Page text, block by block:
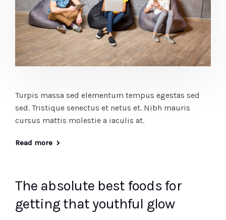
Turpis massa sed elementum tempus egestas sed
sed. Tristique senectus et netus et. Nibh mauris
cursus mattis molestie a iaculis at.
Read more
The absolute best foods for
getting that youthful glow